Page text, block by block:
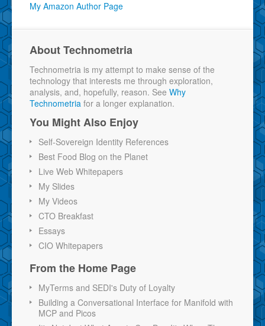
My Amazon Author Page
About Technometria
Technometria is my attempt to make sense of the
technology that interests me through exploration,
analysis, and, hopefully, reason. See Why
Technometria for a longer explanation.
You Might Also Enjoy
Self-Sovereign Identity References
Best Food Blog on the Planet
Live Web Whitepapers
My Slides
My Videos
CTO Breakfast
Essays
CIO Whitepapers
From the Home Page
MyTerms and SEDI's Duty of Loyalty
Building a Conversational Interface for Manifold with
MCP and Picos